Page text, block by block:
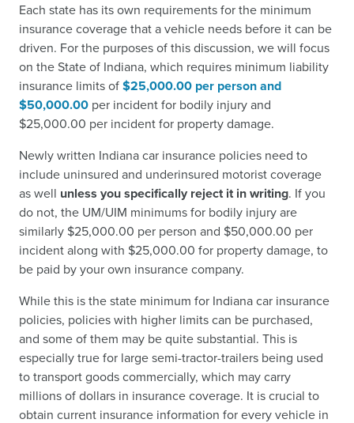
Each state has its own requirements for the minimum
insurance coverage that a vehicle needs before it can be
driven. For the purposes of this discussion, we will focus
on the State of Indiana, which requires minimum liability
insurance limits of$25,000.00 per person and
$50,000.00 per incident for bodily injury and
$25,000.00 per incident for property damage.
Newly written Indiana car insurance policies need to
include uninsured and underinsured motorist coverage
as well unless you specifically reject it in writing. If you
do not, the UM/UIM minimums for bodily injury are
similarly $25,000.00 per person and $50,000.00 per
incident along with $25,000.00 for property damage, to
be paid by your own insurance company.
While this is the state minimum for Indiana car insurance
policies, policies with higher limits can be purchased,
and some of them may be quite substantial. This is
especially true for large semi-tractor-trailers being used
to transport goods commercially, which may carry
millions of dollars in insurance coverage. It is crucial to
obtain current insurance information for every vehicle in